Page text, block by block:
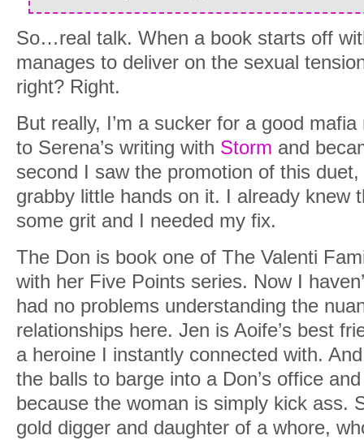
So…real talk. When a book starts off
manages to deliver on the sexual
right? Right.
But really, I’m a sucker for a good
to Serena’s writing with Storm and
second I saw the promotion of this
grabby little hands on it. I already knew
some grit and I needed my fix.
The Don is book one of The Valenti
with her Five Points series. Now I
had no problems understanding the
relationships here. Jen is Aoife’s best
a heroine I instantly connected with.
the balls to barge into a Don’s office
because the woman is simply kick ass.
gold digger and daughter of a whore,